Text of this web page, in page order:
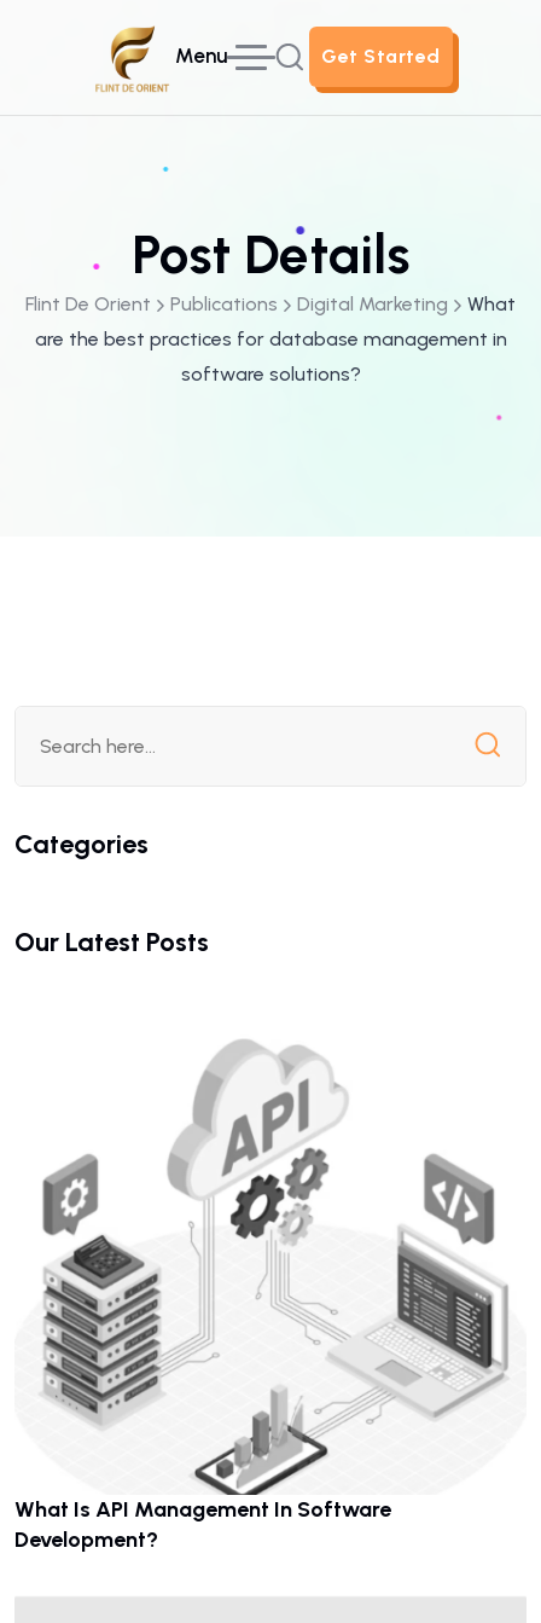
Menu
Get Started
Post Details
Flint De Orient Publications Digital Marketing
What
are the best practices for database management in
software solutions?
Categories
Our Latest Posts
What Is API Management In Software
Development?